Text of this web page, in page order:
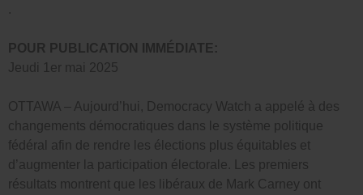
.
POUR PUBLICATION IMMÉDIATE:
Jeudi 1er mai 2025
OTTAWA – Aujourd’hui, Democracy Watch a appelé à des
changements démocratiques dans le système politique
fédéral afin de rendre les élections plus équitables et
d’augmenter la participation électorale. Les premiers
résultats montrent que les libéraux de Mark Carney ont